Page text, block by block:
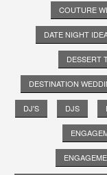
COUTURE
DATE NIGHT
DESSERT
DESTINATION
DJ'S DJS